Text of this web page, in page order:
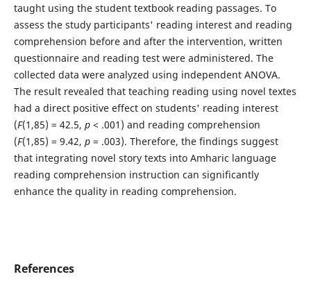
taught using the student textbook reading passages. To
assess the study participants' reading interest and reading
comprehension before and after the intervention, written
questionnaire and reading test were administered. The
collected data were analyzed using independent ANOVA.
The result revealed that teaching reading using novel textes
had a direct positive effect on students' reading interest
(F(1,85) = 42.5, p< .001) and reading comprehension
(F(1,85) = 9.42, p= .003). Therefore, the findings suggest
that integrating novel story texts into Amharic language
reading comprehension instruction can significantly
enhance the quality in reading comprehension.
References